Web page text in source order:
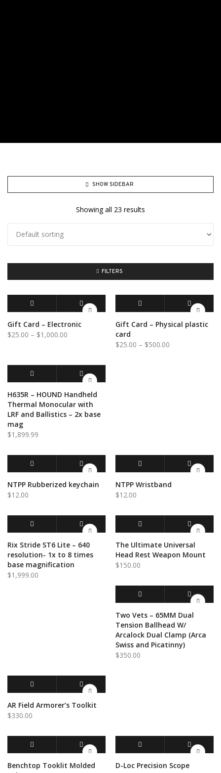
SHOW SIDEBAR
Showing all 23 results
FILTERS
BUY GIFT CARD QUICK VIEW
Gift Card – Electronic
$25.00 – $1,000.00
through
$1,000.00
SELECT OPTIONS QUICK VIEW
Gift Card – Physical plastic
card
$25.00 – $500.00
ADD TO CART QUICK VIEW
H635R – HOUND Handheld
Thermal Monocular with
LRF and Ballistics – 2x base
mag
$1,899.99
ADD TO CART QUICK VIEW
NTPP Rubberized keychain
$12.00
ADD TO CART
NTPP Wristband
$12.00
ADD TO CART QUICK VIEW
Rix Stride ST6 Lite – 640
resolution- 1x to 8 times
base magnification
$1,999.00
ADD TO CART QUICK VIEW
The Ultimate Universal
Head Rest Weapon Mount
$150.00
ADD TO CART QUICK VIEW
Two Vets – 65MM Dual
Tension Ballhead W/
Arcalock Dual Clamp (Arca
Swiss and Picatinny)
$350.00
ADD TO CART QUICK VIEW
AR Field Armorer’s Toolkit
$330.00
ADD TO CART QUICK VIEW
Benchtop Tooklit Molded
SELECT OPTIONS
D-Loc Precision Scope